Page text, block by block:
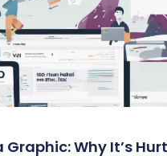
Graphic: Why It’s